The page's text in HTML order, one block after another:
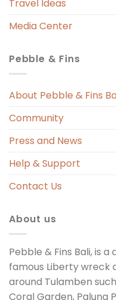
Travel Ideas
Media Center
Pebble & Fins
About Pebble & Fins
Community
Press and News
Help & Support
Contact Us
About us
Pebble & Fins Bali, is
famous Liberty wreck
around Tulamben
Coral Garden, Palung